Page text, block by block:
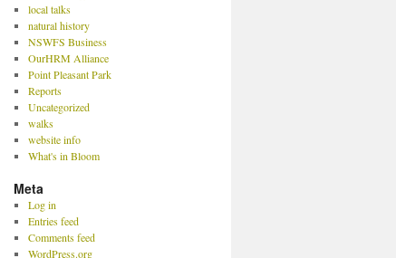
local talks
natural history
NSWFS Business
OurHRM Alliance
Point Pleasant Park
Reports
Uncategorized
walks
website info
What's in Bloom
Meta
Log in
Entries feed
Comments feed
WordPress.org